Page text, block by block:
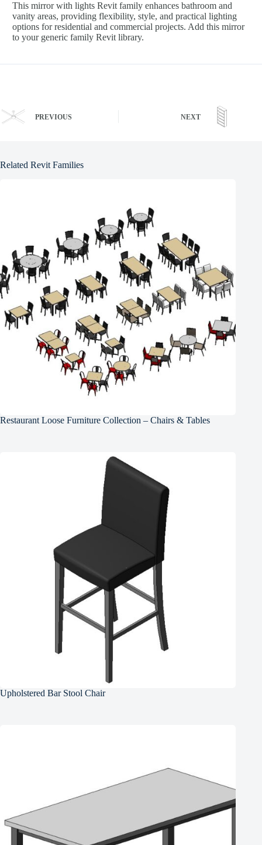
This mirror with lights Revit family enhances bathroom and
vanity areas, providing flexibility, style, and practical lighting
options for residential and commercial projects. Add this mirror
to your generic family Revit library.
PREVIOUS NEXT
Related Revit Families
Restaurant Loose Furniture Collection – Chairs & Tables
Upholstered Bar Stool Chair